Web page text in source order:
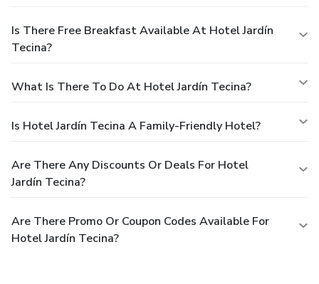
Is There Free Breakfast Available At Hotel Jardín
Tecina?
What Is There To Do At Hotel Jardín Tecina?
Is Hotel Jardín Tecina A Family-Friendly Hotel?
Are There Any Discounts Or Deals For Hotel
Jardín Tecina?
Are There Promo Or Coupon Codes Available For
Hotel Jardín Tecina?